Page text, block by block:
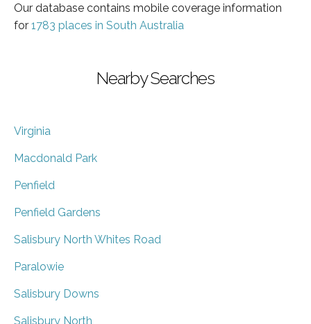
Our database contains mobile coverage information
for 1783 places in South Australia
Nearby Searches
Virginia
Macdonald Park
Penfield
Penfield Gardens
Salisbury North Whites Road
Paralowie
Salisbury Downs
Salisbury North